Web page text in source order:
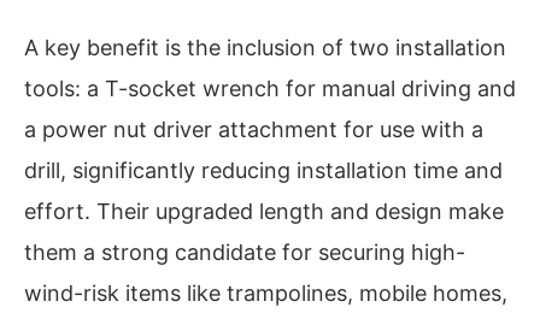
A key benefit is the inclusion of two installation
tools: a T-socket wrench for manual driving and
a power nut driver attachment for use with a
drill, significantly reducing installation time and
effort. Their upgraded length and design make
them a strong candidate for securing high-
wind-risk items like trampolines, mobile homes,